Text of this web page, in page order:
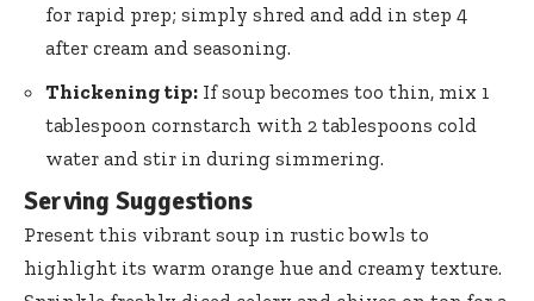
for rapid prep; simply shred and add in step 4
after cream and seasoning.
Thickening tip: If soup becomes too thin, mix 1
tablespoon cornstarch with 2 tablespoons cold
water and stir in during simmering.
Serving Suggestions
Present this vibrant soup in rustic bowls to
highlight its warm orange hue and creamy texture.